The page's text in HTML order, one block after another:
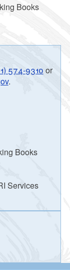
574-9310 or
.
Books
Services
Books